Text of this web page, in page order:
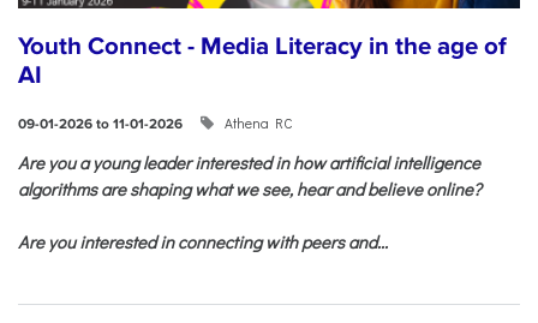
Youth Connect - Media Literacy in the age of
AI
09-01-2026 to 11-01-2026 Athena RC
Are you a young leader interested in how artificial intelligence
algorithms are shaping what we see, hear and believe online?
Are you interested in connecting with peers and...